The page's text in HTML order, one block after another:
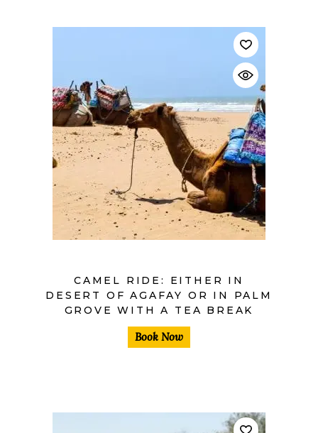
CAMEL RIDE: EITHER IN
DESERT OF AGAFAY OR IN PALM
GROVE WITH A TEA BREAK
Book Now